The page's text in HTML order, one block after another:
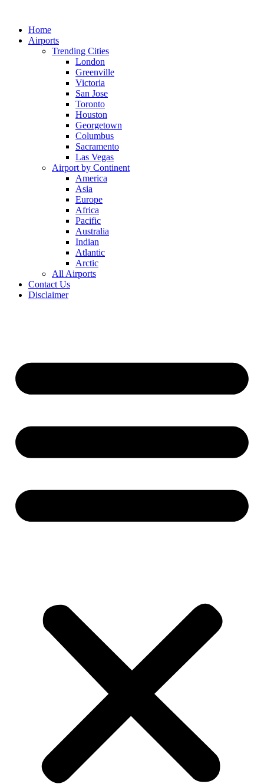
contentHome
Airports
Trending Cities
London
Greenville
Victoria
San Jose
Toronto
Houston
Georgetown
Columbus
Sacramento
Las Vegas
Airport by Continent
America
Asia
Europe
Africa
Pacific
Australia
Indian
Atlantic
Arctic
All Airports
Contact Us
Disclaimer